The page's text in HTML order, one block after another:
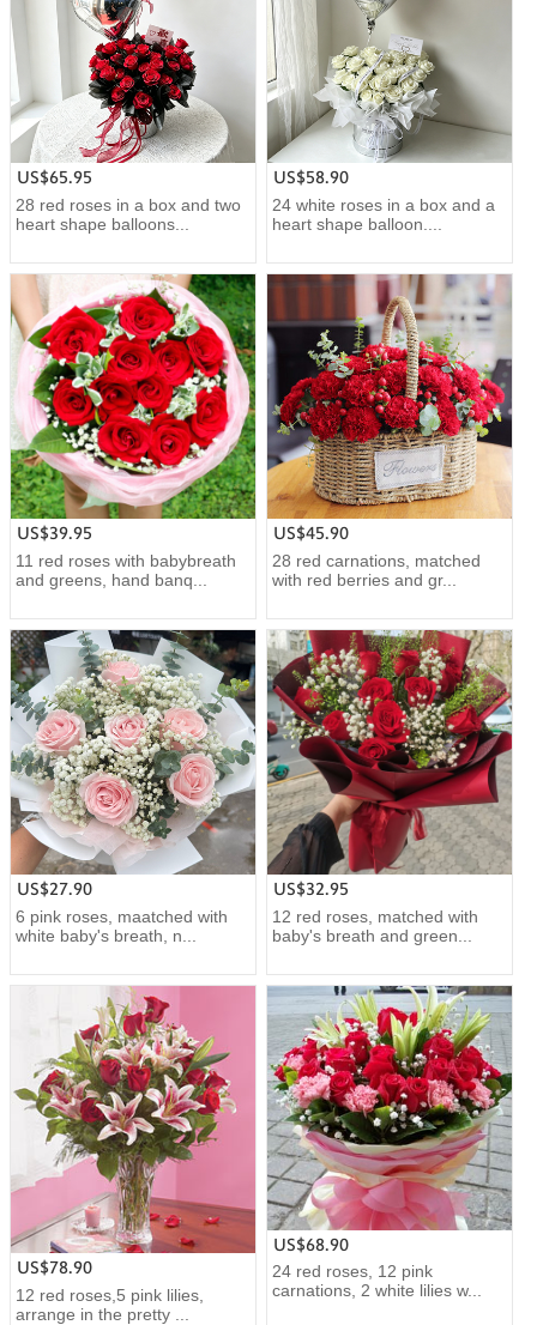
US$65.95
28 red roses in a box and two
heart shape balloons...
US$58.90
24 white roses in a box and a
heart shape balloon....
US$39.95
11 red roses with babybreath
and greens, hand banq...
US$45.90
28 red carnations, matched
with red berries and gr...
US$27.90
6 pink roses, maatched with
white baby's breath, n...
US$32.95
12 red roses, matched with
baby's breath and green...
US$78.90
12 red roses,5 pink lilies,
arrange in the pretty ...
US$68.90
24 red roses, 12 pink
carnations, 2 white lilies w...